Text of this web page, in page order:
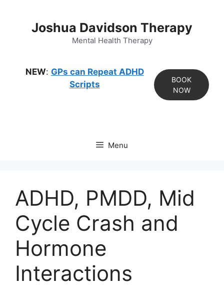
Joshua Davidson Therapy
Mental Health Therapy
NEW: GPs can Repeat ADHD
Scripts
BOOK
NOW
Menu
ADHD, PMDD, Mid
Cycle Crash and
Hormone
Interactions